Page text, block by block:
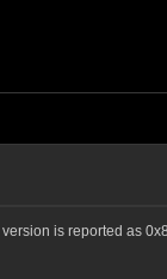
is reported as